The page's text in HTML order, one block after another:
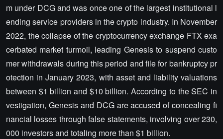
m under DCG and was once one of the largest institutional l
ending service providers in the crypto industry. In November
2022, the collapse of the cryptocurrency exchange FTX exa
cerbated market turmoil, leading Genesis to suspend custo
mer withdrawals during this period and file for bankruptcy pr
otection in January 2023, with asset and liability valuations
between $1 billion and $10 billion. According to the SEC in
vestigation, Genesis and DCG are accused of concealing fi
nancial losses through false statements, involving over 230,
000 investors and totaling more than $1 billion.